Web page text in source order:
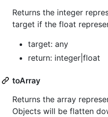
Returns the integer
target if the float
target: any
return: integer|float
toArray
Returns the array
Objects will be flatten